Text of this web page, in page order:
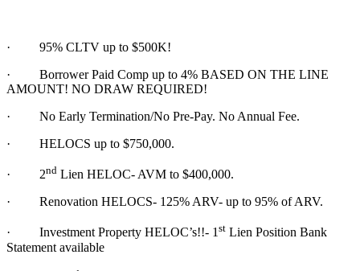
· 95% CLTV up to $500K!
· Borrower Paid Comp up to 4% BASED ON THE LINE
AMOUNT! NO DRAW REQUIRED!
· No Early Termination/No Pre-Pay. No Annual Fee.
· HELOCS up to $750,000.
· 2nd Lien HELOC- AVM to $400,000.
· Renovation HELOCS- 125% ARV- up to 95% of ARV.
· Investment Property HELOC’s!!- 1st Lien Position Bank
Statement available